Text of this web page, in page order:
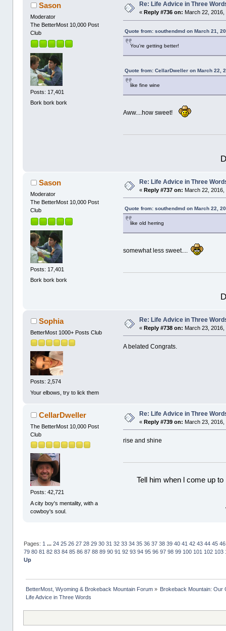
Sason
Moderator
The BetterMost 10,000 Post
Club
Posts: 17,401
Bork bork bork
Re: Life Advice in Three
«Reply #736 on: March 22,
Quote from: southendmd on March 21,
You're getting better!
Quote from: CellarDweller on March 22,
like fine wine
Aww....how sweet!
Sason
Moderator
The BetterMost 10,000 Post
Club
Posts: 17,401
Bork bork bork
Re: Life Advice in Three
«Reply #737 on: March 22, 2016,
Quote from: southendmd on March 22,
like old herring
somewhat less sweet....
Sophia
BetterMost 1000+ Posts Club
Posts: 2,574
Your elbows, try to lick them
Re: Life Advice in Three
«Reply #738 on: March 23,
A belated Congrats.
CellarDweller
The BetterMost 10,000 Post
Club
Posts: 42,721
A city boy's mentality, with a
cowboy's soul.
Re: Life Advice in Three
«Reply #739 on: March 23, 2016,
rise and shine
Tell him when l come up
Pages: 1 ... 24 25 26 27 28 29 30 31 32 33 34 35 36 37 38 39 40 41 42 43 44 45 46
79 80 81 82 83 84 85 86 87 88 89 90 91 92 93 94 95 96 97 98 99 100 101 102 103
Up
BetterMost, Wyoming & Brokeback Mountain Forum»
Brokeback Mountain: Our
Life Advice in Three Words